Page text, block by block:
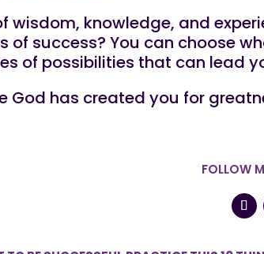
wisdom, knowledge, and
of success? You can choose
of possibilities that can lead
God has created you for
FOLLOW